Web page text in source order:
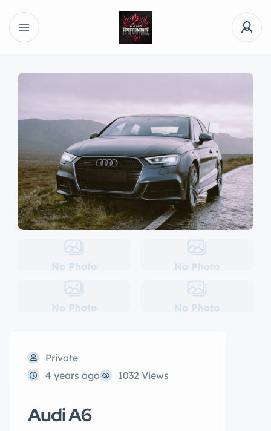
No Photo No Photo
No Photo No Photo
Private
4 years ago
1032 Views
Audi A6